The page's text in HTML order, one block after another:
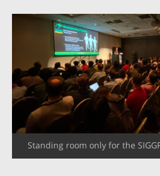
Standing room only for the